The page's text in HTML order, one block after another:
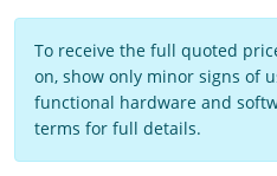
To receive the full quoted
on, show only minor signs of
functional hardware and
terms for full details.